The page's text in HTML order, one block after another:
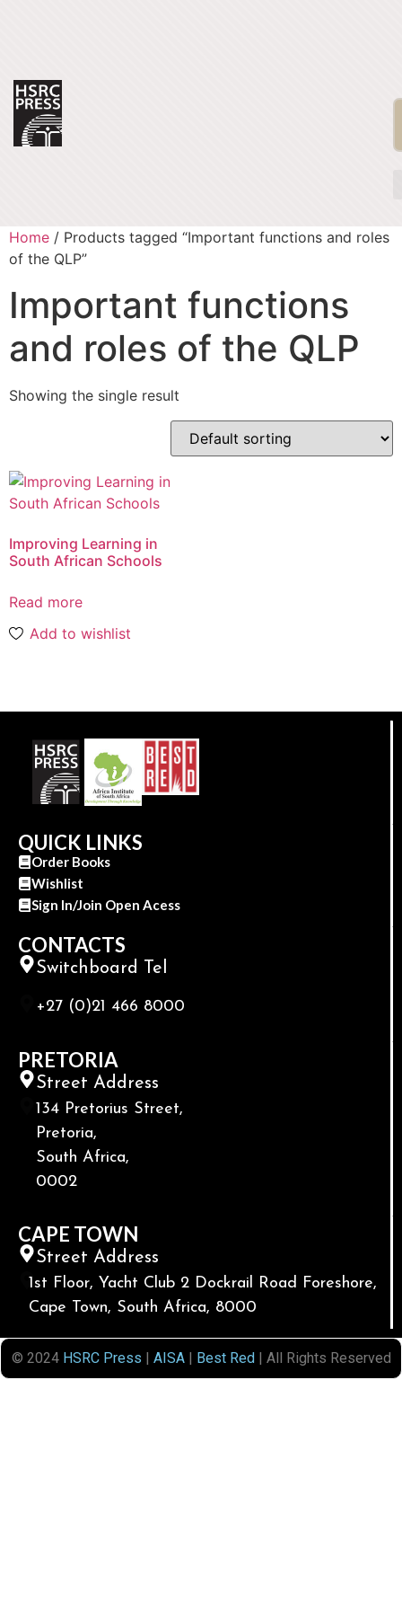
Home / Products tagged “Important functions and roles
of the QLP”
Important functions
and roles of the QLP
Showing the single result
Improving Learning in
South African Schools
Read more
Add to wishlist
QUICK LINKS
Order Books
Wishlist
Sign In/Join Open Acess
CONTACTS
Switchboard Tel
+27 (0)21 466 8000
PRETORIA
Street Address
134 Pretorius Street,
Pretoria,
South Africa,
0002
CAPE TOWN
Street Address
1st Floor, Yacht Club 2 Dockrail Road Foreshore,
Cape Town, South Africa, 8000
© 2024 HSRC Press | AISA| Best Red| All Rights Reserved